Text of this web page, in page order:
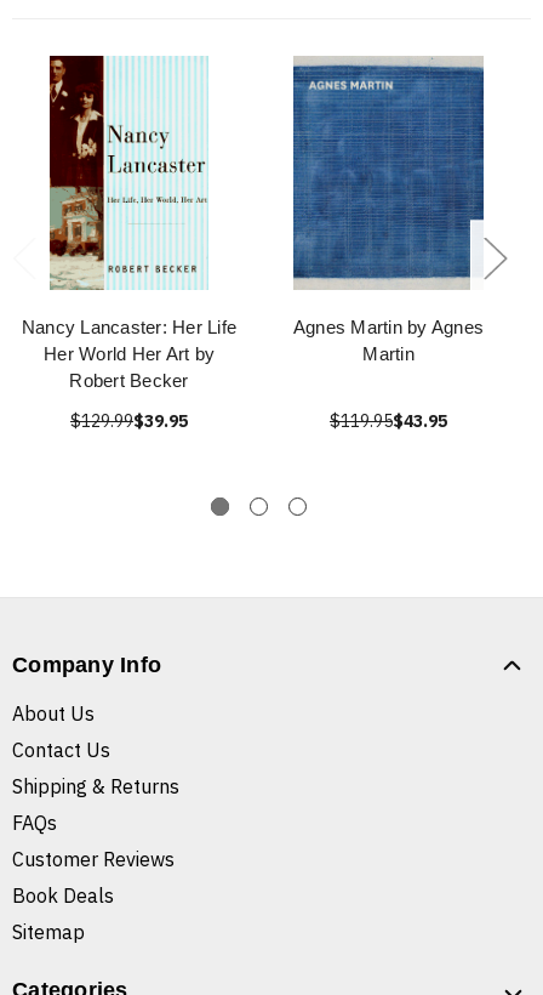
Nancy Lancaster: Her Life
Her World Her Art by
Robert Becker
$129.99$39.95
Agnes Martin by Agnes
Martin
$119.95$43.95
Company Info
About Us
Contact Us
Shipping & Returns
FAQs
Customer Reviews
Book Deals
Sitemap